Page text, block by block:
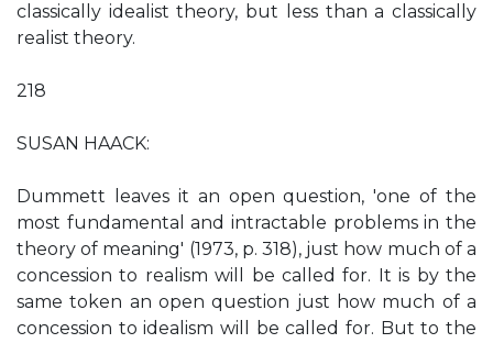
classically idealist theory, but less than a classically
realist theory.
218
SUSAN HAACK:
Dummett leaves it an open question, 'one of the
most fundamental and intractable problems in the
theory of meaning' (1973, p. 318), just how much of a
concession to realism will be called for. It is by the
same token an open question just how much of a
concession to idealism will be called for. But to the